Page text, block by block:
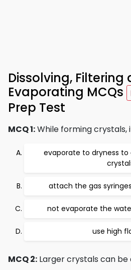
Dissolving, Filtering
Evaporating MCQs
Prep Test
MCQ 1:While forming crystals,
evaporate to dryness to
attach the gas
not evaporate the
use high
MCQ 2: Larger crystals can be